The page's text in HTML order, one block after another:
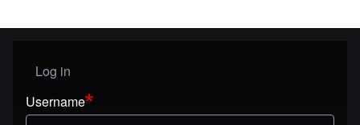
User menu
Log in
Username